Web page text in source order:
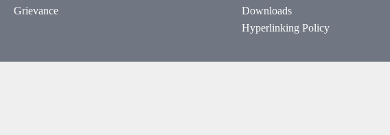
Grievance
Downloads
Hyperlinking Policy